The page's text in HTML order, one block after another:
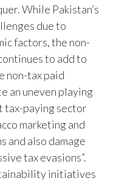
While Pakistan’s
due to
factors, the non-
to add to
non-tax paid
an uneven playing
tax-paying sector
marketing and
and also damage
tax evasions”.
initiatives